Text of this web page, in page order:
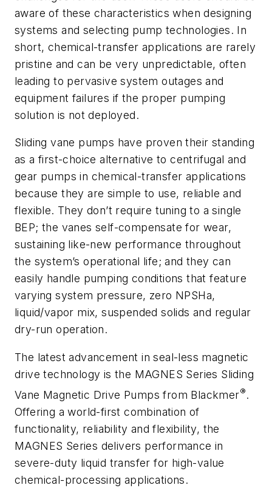
aware of these characteristics when designing
systems and selecting pump technologies. In
short, chemical-transfer applications are rarely
pristine and can be very unpredictable, often
leading to pervasive system outages and
equipment failures if the proper pumping
solution is not deployed.
Sliding vane pumps have proven their standing
as a first-choice alternative to centrifugal and
gear pumps in chemical-transfer applications
because they are simple to use, reliable and
flexible. They don’t require tuning to a single
BEP; the vanes self-compensate for wear,
sustaining like-new performance throughout
the system’s operational life; and they can
easily handle pumping conditions that feature
varying system pressure, zero NPSHa,
liquid/vapor mix, suspended solids and regular
dry-run operation.
The latest advancement in seal-less magnetic
drive technology is the MAGNES Series Sliding
Vane Magnetic Drive Pumps from Blackmer®.
Offering a world-first combination of
functionality, reliability and flexibility, the
MAGNES Series delivers performance in
severe-duty liquid transfer for high-value
chemical-processing applications.